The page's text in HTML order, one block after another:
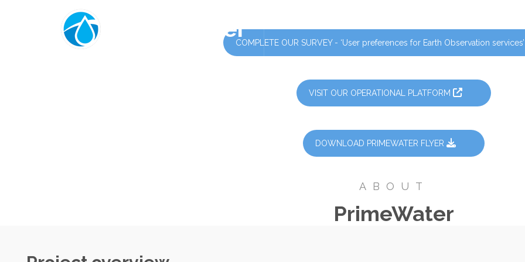
PrimeWater
COMPLETE OUR SURVEY - ‘User preferences for Earth Observation
VISIT OUR OPERATIONAL PLATFORM
DOWNLOAD PRIMEWATER FLYER
ABOUT
PrimeWater